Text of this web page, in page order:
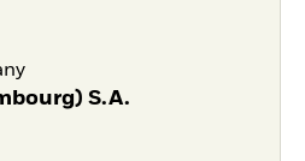
S.A.